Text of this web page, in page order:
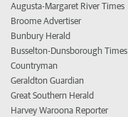
Augusta-Margaret River Times
Broome Advertiser
Bunbury Herald
Busselton-Dunsborough Times
Countryman
Geraldton Guardian
Great Southern Herald
Harvey Waroona Reporter